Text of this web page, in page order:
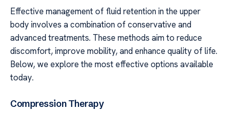
Effective management of fluid retention in the upper
body involves a combination of conservative and
advanced treatments. These methods aim to reduce
discomfort, improve mobility, and enhance quality of life.
Below, we explore the most effective options available
today.
Compression Therapy